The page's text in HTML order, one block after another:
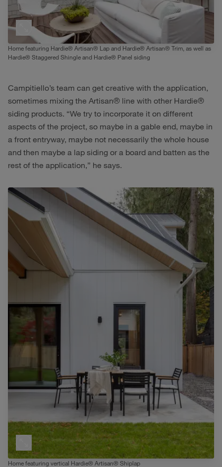
Home featuring Hardie® Artisan® Lap and Hardie® Artisan® Trim, as well as
Hardie® Staggered Shingle and Hardie® Panel siding
Campitiello’s team can get creative with the application,
sometimes mixing the Artisan® line with other Hardie®
siding products. “We try to incorporate it on different
aspects of the project, so maybe in a gable end, maybe in
a front entryway, maybe not necessarily the whole house
and then maybe a lap siding or a board and batten as the
rest of the application,” he says.
Home featuring vertical Hardie® Artisan® Shiplap